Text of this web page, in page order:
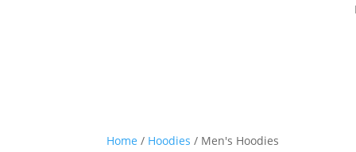
Home / Hoodies / Men's Hoodies